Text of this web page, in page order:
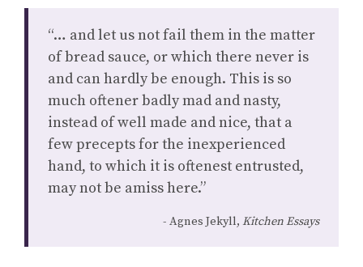
“… and let us not fail them in the matter
of bread sauce, or which there never is
and can hardly be enough. This is so
much oftener badly mad and nasty,
instead of well made and nice, that a
few precepts for the inexperienced
hand, to which it is oftenest entrusted,
may not be amiss here.”
Agnes Jekyll, Kitchen Essays